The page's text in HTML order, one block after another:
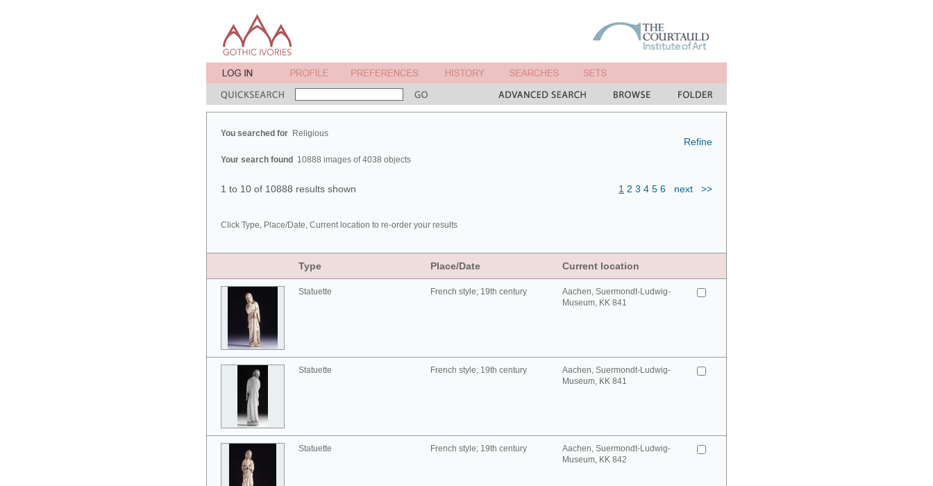
You searched for Religious
Your search found 10888 images of 4038 objects
Refine
1 to 10 of 10888 results shown 1 2 3 4 5 6 next >>
Click Type, Place/Date, Current location to re-order your results
Type Place/Date Current location
Statuette French style; 19th century
Aachen, Suermondt-Ludwig-
Museum, KK 841
Statuette French style; 19th century
Aachen, Suermondt-Ludwig-
Museum, KK 841
Statuette French style; 19th century
Aachen, Suermondt-Ludwig-
Museum, KK 842